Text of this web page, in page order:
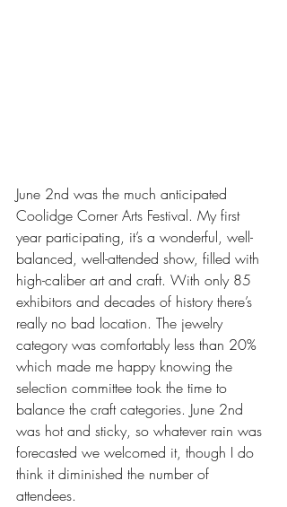
June 2nd was the much anticipated
Coolidge Corner Arts Festival. My first
year participating, it’s a wonderful, well-
balanced, well-attended show, filled with
high-caliber art and craft. With only 85
exhibitors and decades of history there’s
really no bad location. The jewelry
category was comfortably less than 20%
which made me happy knowing the
selection committee took the time to
balance the craft categories. June 2nd
was hot and sticky, so whatever rain was
forecasted we welcomed it, though I do
think it diminished the number of
attendees.